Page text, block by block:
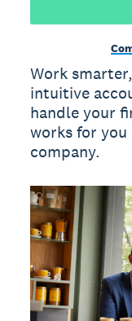
Work
intuitive
handle your
works for
company.